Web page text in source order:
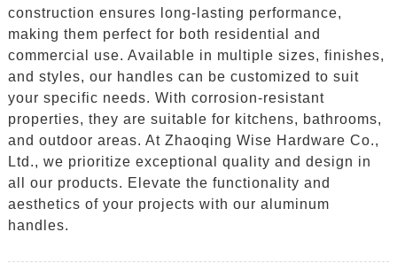
construction ensures long-lasting performance,
making them perfect for both residential and
commercial use. Available in multiple sizes, finishes,
and styles, our handles can be customized to suit
your specific needs. With corrosion-resistant
properties, they are suitable for kitchens, bathrooms,
and outdoor areas. At Zhaoqing Wise Hardware Co.,
Ltd., we prioritize exceptional quality and design in
all our products. Elevate the functionality and
aesthetics of your projects with our aluminum
handles.